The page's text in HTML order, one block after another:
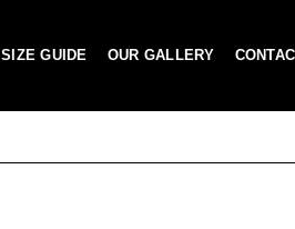
SIZE GUIDE OUR GALLERY